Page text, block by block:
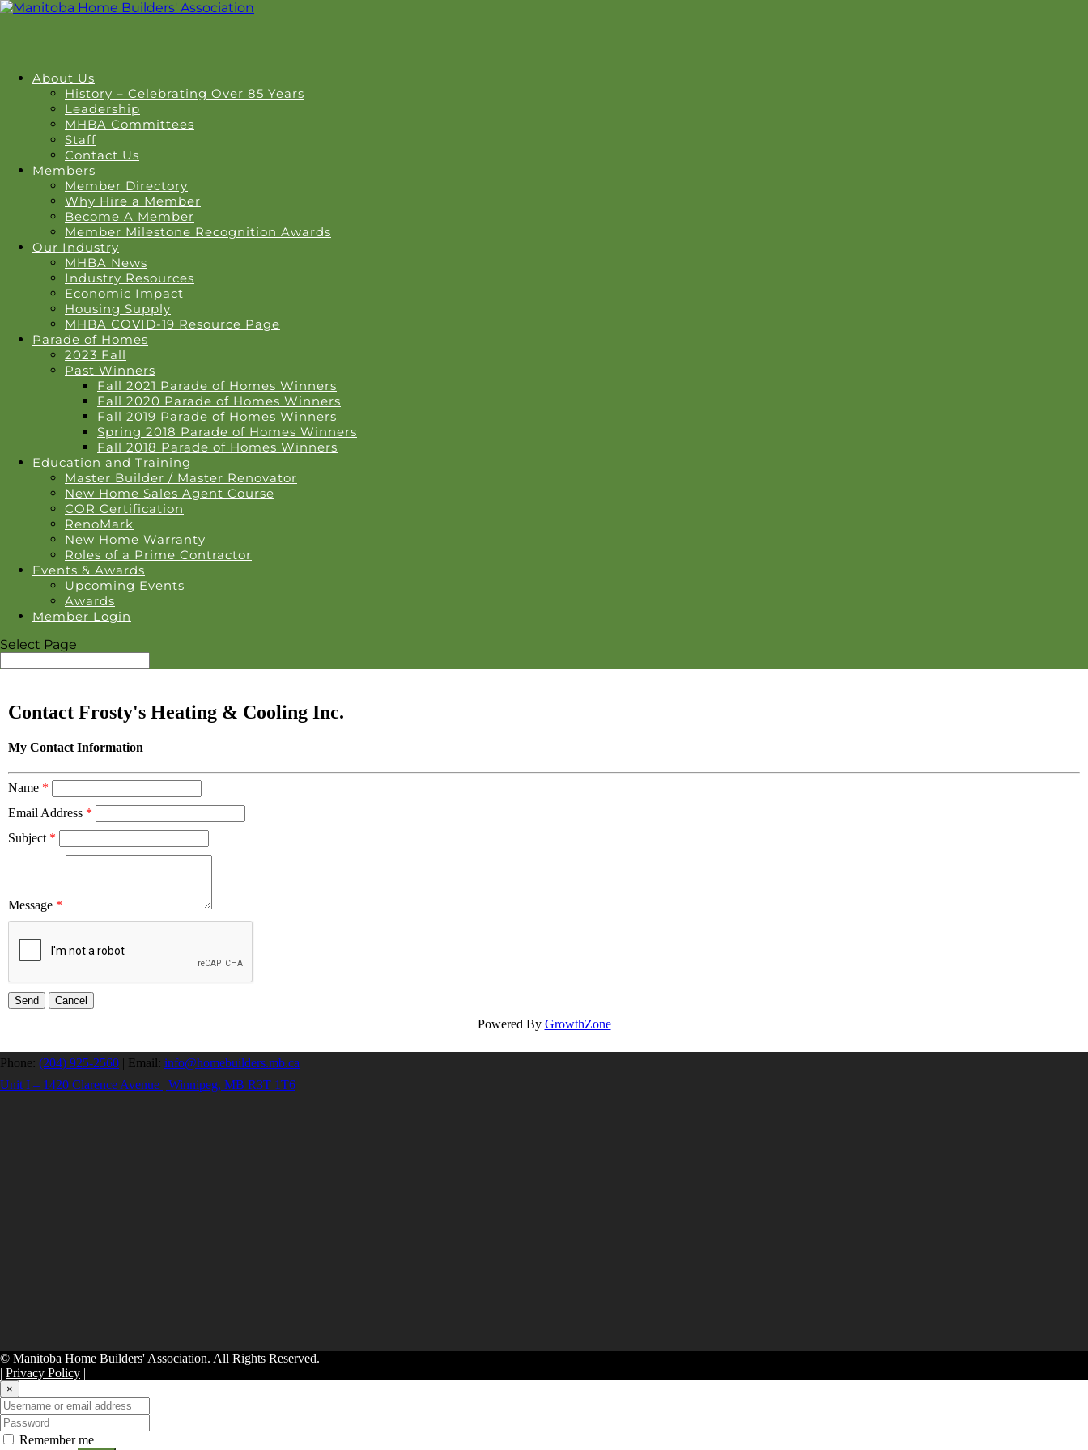
About Us
History – Celebrating Over 85 Years
Leadership
MHBA Committees
Staff
Contact Us
Members
Member Directory
Why Hire a Member
Become A Member
Member Milestone Recognition Awards
Our Industry
MHBA News
Industry Resources
Economic Impact
Housing Supply
MHBA COVID-19 Resource Page
Parade of Homes
2023 Fall
Past Winners
Fall 2021 Parade of Homes Winners
Fall 2020 Parade of Homes Winners
Fall 2019 Parade of Homes Winners
Spring 2018 Parade of Homes Winners
Fall 2018 Parade of Homes Winners
Education and Training
Master Builder / Master Renovator
New Home Sales Agent Course
COR Certification
RenoMark
New Home Warranty
Roles of a Prime Contractor
Events & Awards
Upcoming Events
Awards
Member Login
Select Page
Contact Frosty's Heating & Cooling Inc.
My Contact Information
Name *
Email Address *
Subject *
Message *
Powered By GrowthZone
Phone: (204) 925-2560 | Email: info@homebuilders.mb.ca
Unit I – 1420 Clarence Avenue | Winnipeg, MB R3T 1T6
© Manitoba Home Builders' Association. All Rights Reserved.
| Privacy Policy |
×
Remember me